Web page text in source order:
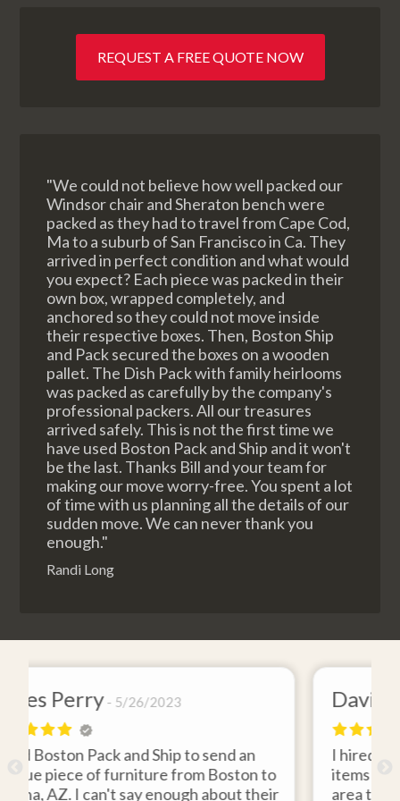
REQUEST A FREE QUOTE NOW
"We could not believe how well packed our
Windsor chair and Sheraton bench were
packed as they had to travel from Cape Cod,
Ma to a suburb of San Francisco in Ca. They
arrived in perfect condition and what would
you expect? Each piece was packed in their
own box, wrapped completely, and
anchored so they could not move inside
their respective boxes. Then, Boston Ship
and Pack secured the boxes on a wooden
pallet. The Dish Pack with family heirlooms
was packed as carefully by the company's
professional packers. All our treasures
arrived safely. This is not the first time we
have used Boston Pack and Ship and it won't
be the last. Thanks Bill and your team for
making our move worry-free. You spent a lot
of time with us planning all the details of our
sudden move. We can never thank you
enough."
Randi Long
an
to
their
David Baker
I hired Boston Pack and Ship to move two
items from my storage unit in the Boston
area to my home in Florida. Gene Sullivan